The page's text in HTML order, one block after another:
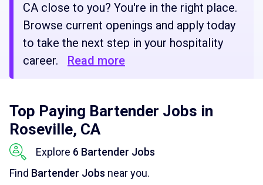
CA close to you? You're in the right place.
Browse current openings and apply today
to take the next step in your hospitality
career.
Read more
Top Paying Bartender Jobs in
Roseville, CA
Explore 6 Bartender Jobs
Find Bartender Jobs near you.